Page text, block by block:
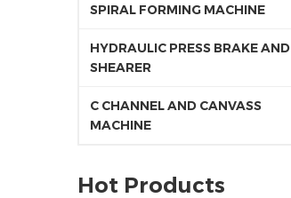
SPIRAL FORMING MACHINE
HYDRAULIC PRESS BRAKE AND
SHEARER
C CHANNEL AND CANVASS
MACHINE
Hot Products